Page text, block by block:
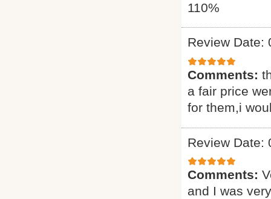
110%
Review Date:
Comments:
a fair price
for them,i
Review Date:
Comments:
and I was